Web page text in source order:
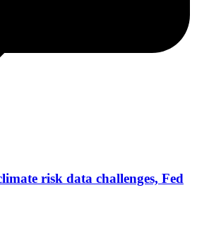
risk data challenges, Fed